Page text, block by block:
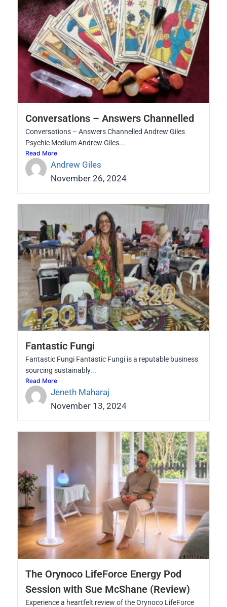
Conversations – Answers Channelled
Conversations – Answers Channelled Andrew Giles
Psychic Medium Andrew Giles...
Read More
Andrew Giles
November 26, 2024
Fantastic Fungi
Fantastic Fungi Fantastic Fungi is a reputable business
sourcing sustainably...
Read More
Jeneth Maharaj
November 13, 2024
The Orynoco LifeForce Energy Pod
Session with Sue McShane (Review)
Experience a heartfelt review of the Orynoco LifeForce